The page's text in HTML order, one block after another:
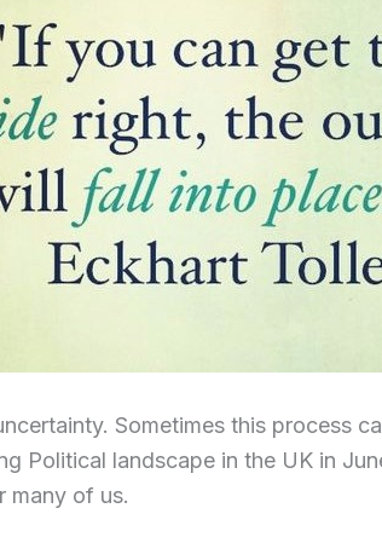
Sometimes this process
Political landscape in the UK in
many of us.